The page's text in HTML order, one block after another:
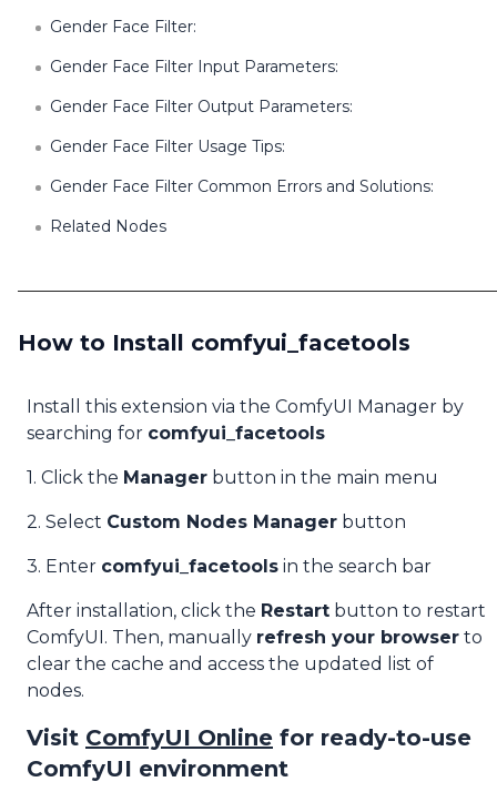
Gender Face Filter:
Gender Face Filter Input Parameters:
Gender Face Filter Output Parameters:
Gender Face Filter Usage Tips:
Gender Face Filter Common Errors and Solutions:
Related Nodes
How to Install comfyui_facetools
Install this extension via the ComfyUI Manager by
searching for comfyui_facetools
1. Click the Manager button in the main menu
2. Select Custom Nodes Manager button
3. Enter comfyui_facetools in the search bar
After installation, click the Restart button to restart
ComfyUI. Then, manually refresh your browser to
clear the cache and access the updated list of
nodes.
Visit ComfyUI Online for ready-to-use
ComfyUI environment